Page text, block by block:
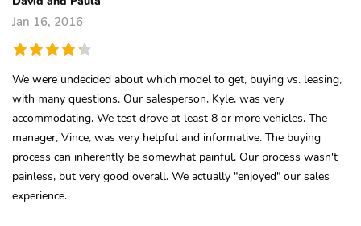
Jan 16, 2016
We were undecided about which model to get, buying vs. leasing,
with many questions. Our salesperson, Kyle, was very
accommodating. We test drove at least 8 or more vehicles. The
manager, Vince, was very helpful and informative. The buying
process can inherently be somewhat painful. Our process wasn't
painless, but very good overall. We actually "enjoyed" our sales
experience.